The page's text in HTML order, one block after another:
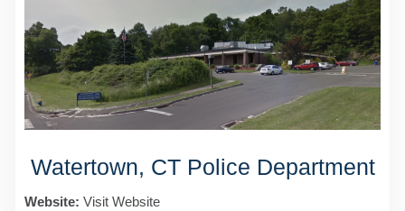
Watertown, CT Police Department
Website: Visit Website